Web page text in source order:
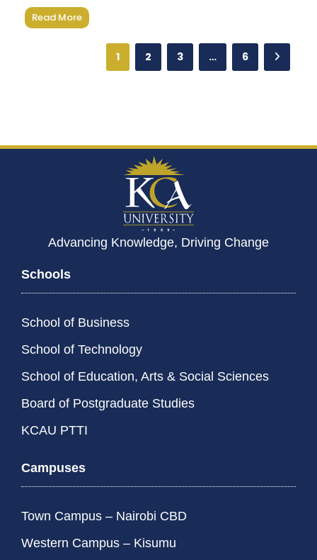
Read More
1 2 3 … 6
Advancing Knowledge, Driving Change
Schools
School of Business
School of Technology
School of Education, Arts & Social Sciences
Board of Postgraduate Studies
KCAU PTTI
Campuses
Town Campus – Nairobi CBD
Western Campus – Kisumu